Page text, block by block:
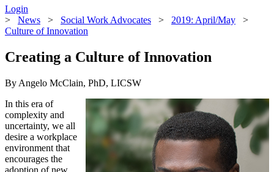
Login
> News > Social Work Advocates > 2019: April/May >
Culture of Innovation
Creating a Culture of Innovation
By Angelo McClain, PhD, LICSW
In this era of
complexity and
uncertainty, we all
desire a workplace
environment that
encourages the
adoption of new